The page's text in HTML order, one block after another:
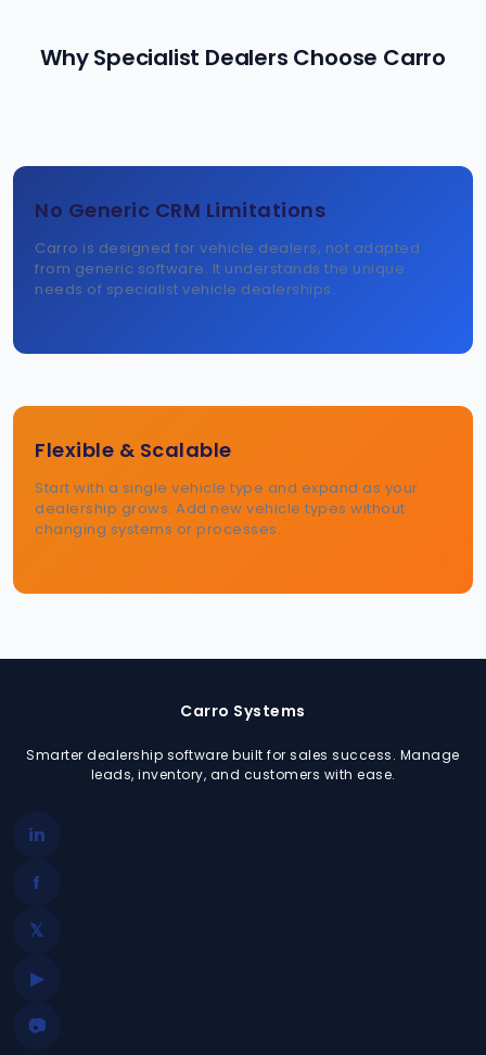
Why Specialist Dealers Choose Carro
No Generic CRM Limitations
Carro is designed for vehicle dealers, not adapted
from generic software. It understands the unique
needs of specialist vehicle dealerships.
Flexible & Scalable
Start with a single vehicle type and expand as your
dealership grows. Add new vehicle types without
changing systems or processes.
Carro Systems
Smarter dealership software built for sales success. Manage
leads, inventory, and customers with ease.
in
f
𝕏
▶
📷